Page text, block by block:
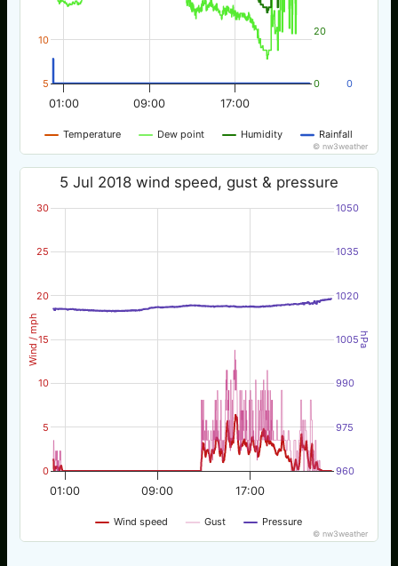
Temperature Dew point Humidity Rainfall
01:00 09:00 17:00
5
10
0
20
0
© nw3weather
Wind / mph hPa
5 Jul 2018 wind speed, gust & pressure
Wind speed Gust Pressure
01:00 09:00 17:00
0
5
10
15
20
25
30
960
975
990
1005
1020
1035
1050
© nw3weather